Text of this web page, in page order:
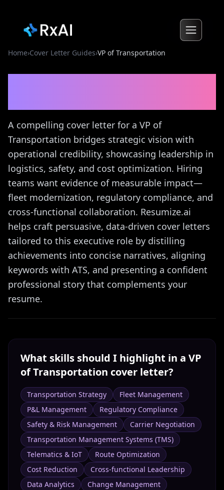
Home›Cover Letter Guides›VP of Transportation
A compelling cover letter for a VP of
Transportation bridges strategic vision with
operational credibility, showcasing leadership in
logistics, safety, and cost optimization. Hiring
teams want evidence of measurable impact—
fleet modernization, regulatory compliance, and
cross-functional collaboration. Resumize.ai
helps craft persuasive, data-driven cover letters
tailored to this executive role by distilling
achievements into concise narratives, aligning
keywords with ATS, and presenting a confident
professional story that complements your
resume.
What skills should I highlight in a VP
of Transportation cover letter?
Transportation Strategy
Fleet Management
P&L Management
Regulatory Compliance
Safety & Risk Management
Carrier Negotiation
Transportation Management Systems (TMS)
Telematics & IoT
Route Optimization
Cost Reduction
Cross-functional Leadership
Data Analytics
Change Management